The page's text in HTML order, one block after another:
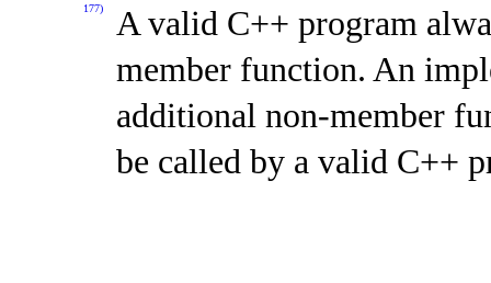
177)
A valid C++ program
member function. An
additional non-member
be called by a valid C++